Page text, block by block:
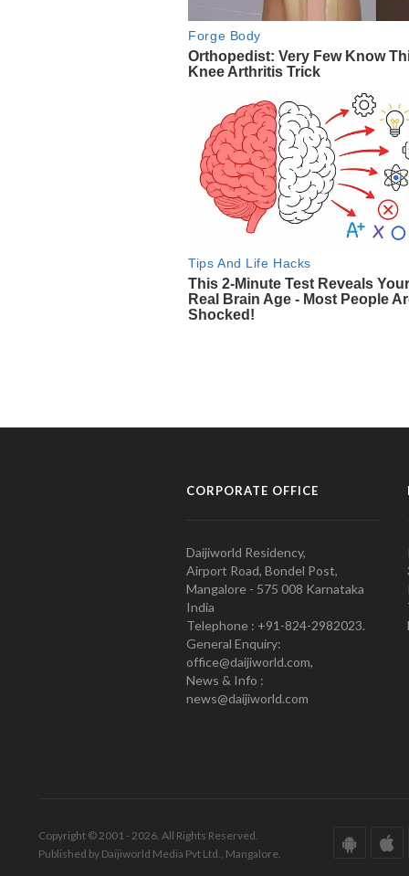
CORPORATE OFFICE
Daijiworld Residency,
Airport Road, Bondel Post,
Mangalore - 575 008 Karnataka
India
Telephone : +91-824-2982023.
General Enquiry:
office@daijiworld.com,
News & Info :
news@daijiworld.com
Copyright © 2001 - 2026. All Rights Reserved.
Published by Daijiworld Media Pvt Ltd., Mangalore.